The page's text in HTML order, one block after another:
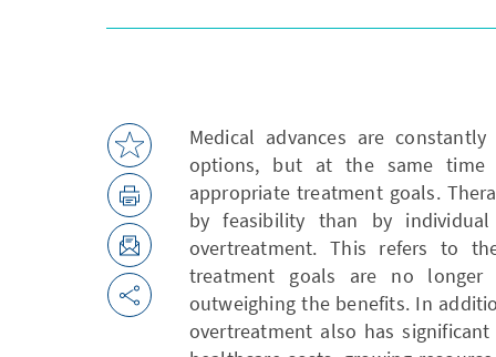
Medical advances are
options, but at the same
appropriate treatment goals.
by feasibility than by
overtreatment. This refers to
treatment goals are no
outweighing the benefits. In
overtreatment also has